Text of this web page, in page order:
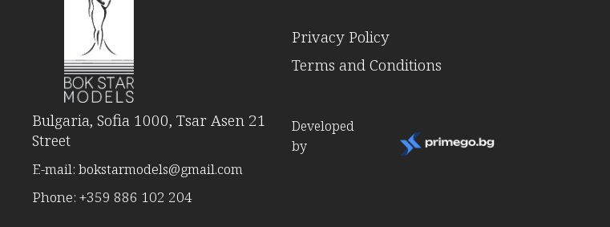
Bulgaria, Sofia 1000, Tsar Asen 21
Street
E-mail: bokstarmodels@gmail.com
Phone: +359 886 102 204
Privacy Policy
Terms and Conditions
Developed
by